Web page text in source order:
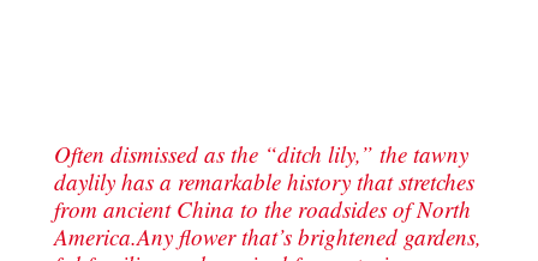
Often dismissed as the “ditch lily,” the tawny
daylily has a remarkable history that stretches
from ancient China to the roadsides of North
America.Any flower that’s brightened gardens,